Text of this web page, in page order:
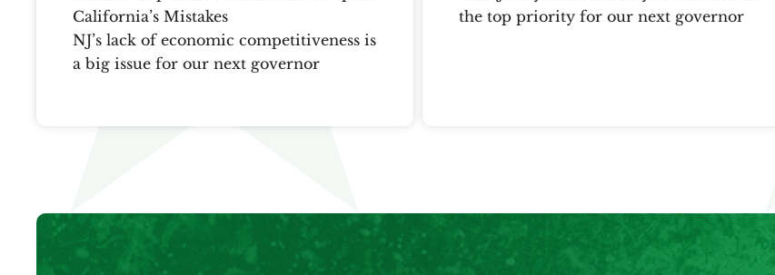
California’s Mistakes
NJ’s lack of economic competitiveness is
a big issue for our next governor
the top priority for our next governor